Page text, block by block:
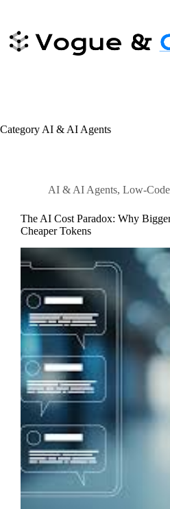
content
Category AI & AI Agents
AI & AI Agents, Low-
The AI Cost Paradox: Why
Cheaper Tokens